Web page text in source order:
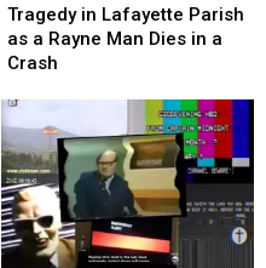
in
Lafayette
Parish
a
Rayne
Man
Dies
in
a
Crash
Tragedy in Lafayette Parish
as a Rayne Man Dies in a
Crash
in
Lafayette
Parish
a
Rayne
Man
Dies
in
a
Crash